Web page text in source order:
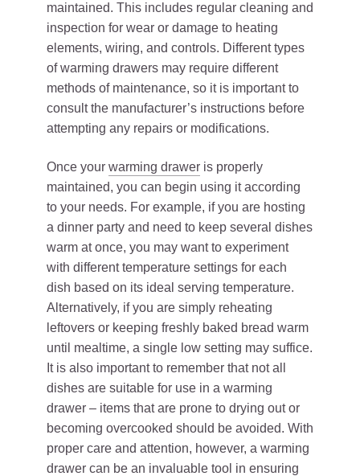
maintained. This includes regular cleaning and
inspection for wear or damage to heating
elements, wiring, and controls. Different types
of warming drawers may require different
methods of maintenance, so it is important to
consult the manufacturer’s instructions before
attempting any repairs or modifications.
Once your warming drawer is properly
maintained, you can begin using it according
to your needs. For example, if you are hosting
a dinner party and need to keep several dishes
warm at once, you may want to experiment
with different temperature settings for each
dish based on its ideal serving temperature.
Alternatively, if you are simply reheating
leftovers or keeping freshly baked bread warm
until mealtime, a single low setting may suffice.
It is also important to remember that not all
dishes are suitable for use in a warming
drawer – items that are prone to drying out or
becoming overcooked should be avoided. With
proper care and attention, however, a warming
drawer can be an invaluable tool in ensuring